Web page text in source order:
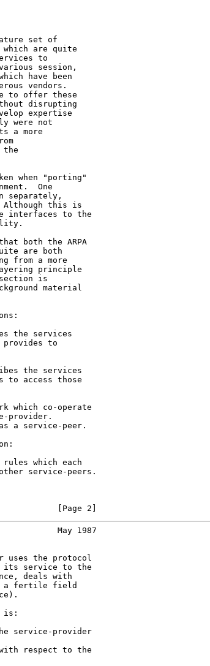
set of
which are quite
to
session,
have been
vendors.
to offer these
disrupting
expertise
were not
a more
the
when "porting"
One
separately,
Although this is
interfaces to the
both the ARPA
are both
from a more
principle
is
material
the services
provides to
the services
to access those
which co-operate
provider.
a service-peer.
rules which each
service-peers.
[Page 2]
May 1987
uses the protocol
service to the
deals with
fertile field
is:
service-provider
respect to the